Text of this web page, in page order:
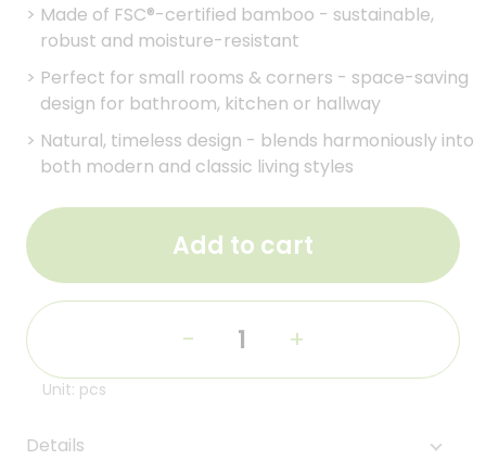
> Made of FSC®-certified bamboo - sustainable,
robust and moisture-resistant
> Perfect for small rooms & corners - space-saving
design for bathroom, kitchen or hallway
> Natural, timeless design - blends harmoniously into
both modern and classic living styles
Add to cart
- +
Unit: pcs
Details